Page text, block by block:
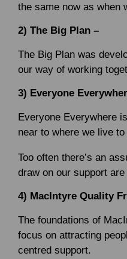
the same now as when
2) The Big Plan –
The Big Plan was
our way of working
3) Everyone
Everyone Everywhere
near to where we live
Too often there’s an
draw on our support
4) MacIntyre Quality
The foundations of
focus on attracting
centred support.